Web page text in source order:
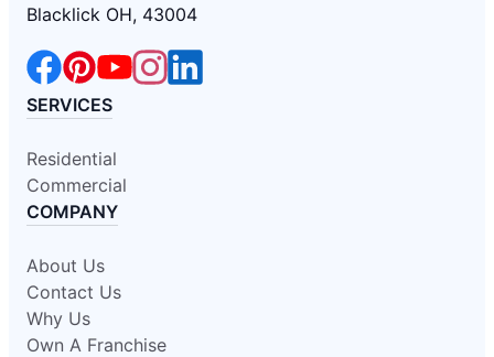
Blacklick OH, 43004
SERVICES
Residential
Commercial
COMPANY
About Us
Contact Us
Why Us
Own A Franchise